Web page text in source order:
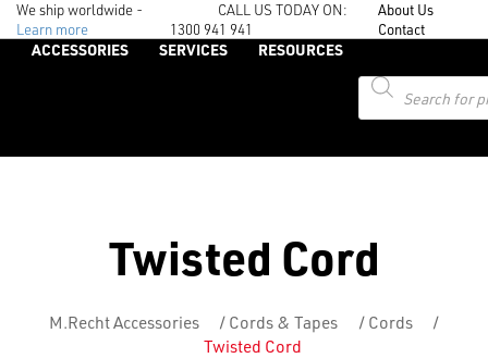
We ship worldwide -
Learn more
CALL US TODAY ON:
1300 941 941
About Us
Contact
ACCESSORIES SERVICES
RESOURCES
Products
search
Twisted Cord
M.Recht Accessories / Cords & Tapes / Cords
/
Twisted Cord